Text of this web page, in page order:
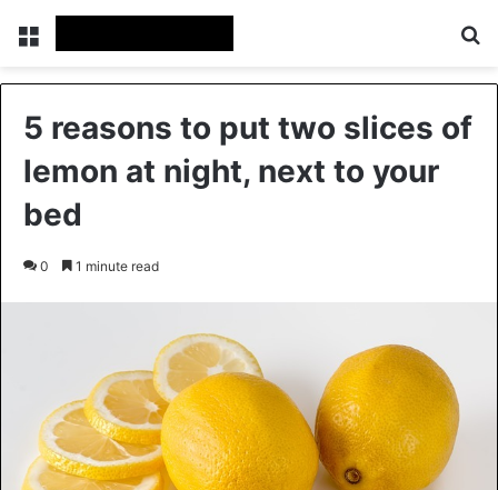
Menu
5 reasons to put two slices of
lemon at night, next to your
bed
0 1 minute read